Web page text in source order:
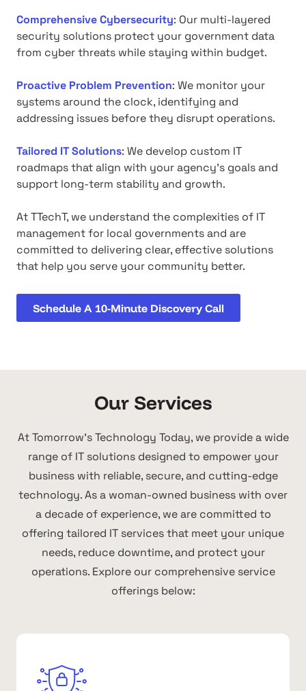
Comprehensive Cybersecurity: Our multi-layered
security solutions protect your government data
from cyber threats while staying within budget.
Proactive Problem Prevention: We monitor your
systems around the clock, identifying and
addressing issues before they disrupt operations.
Tailored IT Solutions: We develop custom IT
roadmaps that align with your agency's goals and
support long-term stability and growth.
At TTechT, we understand the complexities of IT
management for local governments and are
committed to delivering clear, effective solutions
that help you serve your community better.
Schedule A 10-Minute Discovery Call
Our Services
At Tomorrow's Technology Today, we provide a wide
range of IT solutions designed to empower your
business with reliable, secure, and cutting-edge
technology. As a woman-owned business with over
a decade of experience, we are committed to
offering tailored IT services that meet your unique
needs, reduce downtime, and protect your
operations. Explore our comprehensive service
offerings below: